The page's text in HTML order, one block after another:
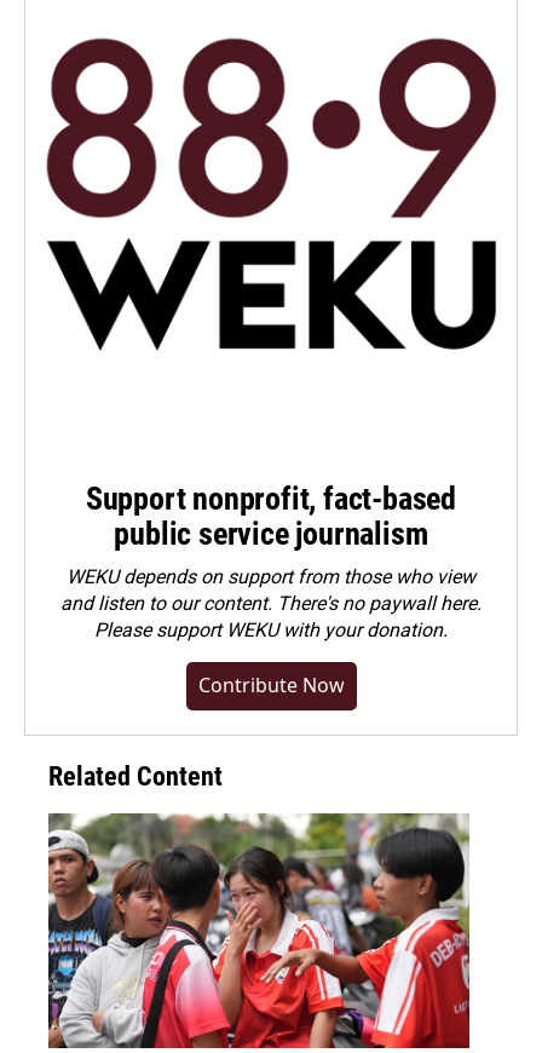
Support nonprofit, fact-based
public service journalism
WEKU depends on support from those who view
and listen to our content. There's no paywall here.
Pleasesupport WEKU with your donation.
Contribute Now
Related Content